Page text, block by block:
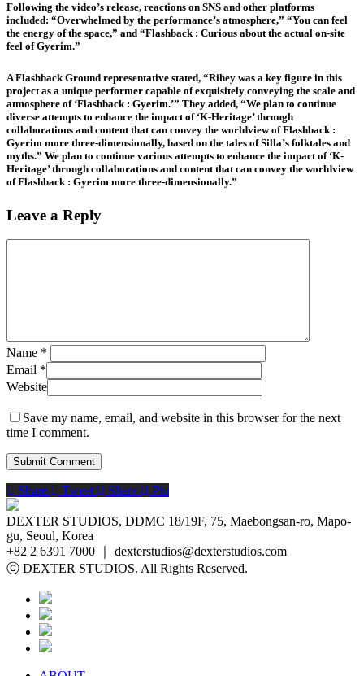
Following the video’s release, reactions on SNS and other platforms
included: “Overwhelmed by the performance’s atmosphere,” “You can feel
the energy of the space,” and “Flashback : Curious about the actual on-site
feel of Gyerim.”
A Flashback Ground representative stated, “Rihey was a key figure in this
project as a unique performer capable of exquisitely conveying the scale and
atmosphere of ‘Flashback : Gyerim.’” They added, “We plan to continue
diverse attempts to enhance the impact of ‘K-Heritage’ through
collaborations and content that can convey the worldview of Flashback :
Gyerim more three-dimensionally, based on the tales of Silla’s folktales and
myths.” We plan to continue various attempts to enhance the impact of ‘K-
Heritage’ through collaborations and content that can convey the worldview
of Flashback : Gyerim more three-dimensionally.”
Leave a Reply
Name *
Email *
Website
Save my name, email, and website in this browser for the next
time I comment.
Share Tweet Share Pin
DEXTER STUDIOS, DDMC 18/19F, 75, Maebongsan-ro, Mapo-
gu, Seoul, Korea
+82 2 6391 7000 ｜ dexterstudios@dexterstudios.com
ⓒ DEXTER STUDIOS. All Rights Reserved.